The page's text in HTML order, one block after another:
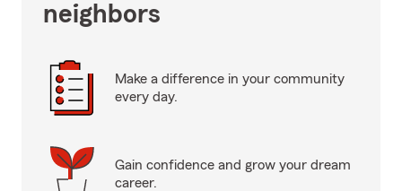
neighbors
Make a difference in your community
every day.
Gain confidence and grow your dream
career.